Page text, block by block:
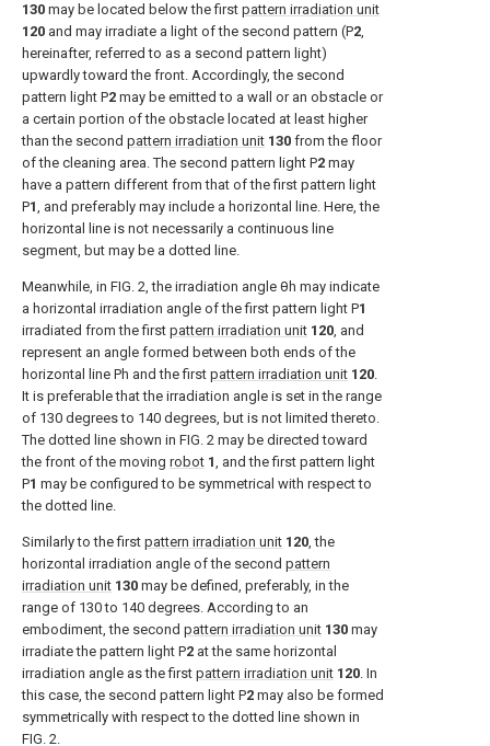
130 may be located below the first pattern irradiation unit
120 and may irradiate a light of the second pattern (P2,
hereinafter, referred to as a second pattern light)
upwardly toward the front. Accordingly, the second
pattern light P2 may be emitted to a wall or an obstacle or
a certain portion of the obstacle located at least higher
than the second pattern irradiation unit 130 from the floor
of the cleaning area. The second pattern light P2 may
have a pattern different from that of the first pattern light
P1, and preferably may include a horizontal line. Here, the
horizontal line is not necessarily a continuous line
segment, but may be a dotted line.
Meanwhile, in FIG. 2, the irradiation angle θh may indicate
a horizontal irradiation angle of the first pattern light P1
irradiated from the first pattern irradiation unit 120, and
represent an angle formed between both ends of the
horizontal line Ph and the first pattern irradiation unit 120.
It is preferable that the irradiation angle is set in the range
of 130 degrees to 140 degrees, but is not limited thereto.
The dotted line shown in FIG. 2 may be directed toward
the front of the moving robot 1, and the first pattern light
P1 may be configured to be symmetrical with respect to
the dotted line.
Similarly to the first pattern irradiation unit 120, the
horizontal irradiation angle of the second pattern
irradiation unit 130 may be defined, preferably, in the
range of 130 to 140 degrees. According to an
embodiment, the second pattern irradiation unit 130 may
irradiate the pattern light P2 at the same horizontal
irradiation angle as the first pattern irradiation unit 120. In
this case, the second pattern light P2 may also be formed
symmetrically with respect to the dotted line shown in
FIG. 2.